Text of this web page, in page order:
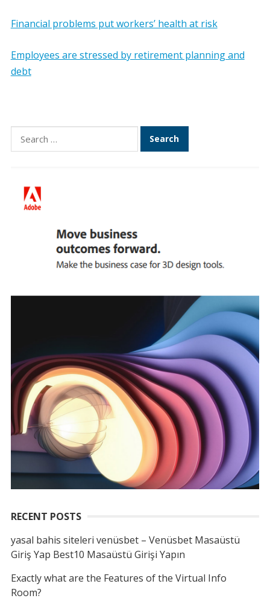
Financial problems put workers’ health at risk
Employees are stressed by retirement planning and
debt
Search
for:
RECENT POSTS
yasal bahis siteleri venüsbet – Venüsbet Masaüstü
Giriş Yap Best10 Masaüstü Girişi Yapın
Exactly what are the Features of the Virtual Info
Room?